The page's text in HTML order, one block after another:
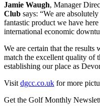
Jamie Waugh, Manager
Club says: “We are
fantastic product we have
international economic
We are certain that the
match the excellent quality of
establishing our place as
Visit dgcc.co.uk for more
Get the Golf Monthly